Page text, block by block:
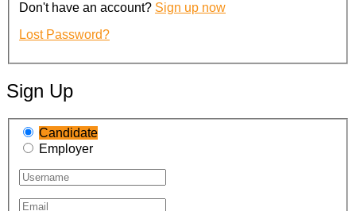
Don't have an account? Sign up now
Lost Password?
Sign Up
Candidate
Employer